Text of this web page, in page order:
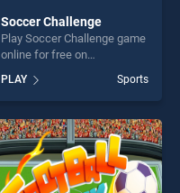
Soccer Challenge
Play Soccer Challenge game
online for free on
Challenge stands out as one
of our top skill games,
offering endless
entertainment, is perfect for
players seeking fun and
challenge....
PLAY Sports